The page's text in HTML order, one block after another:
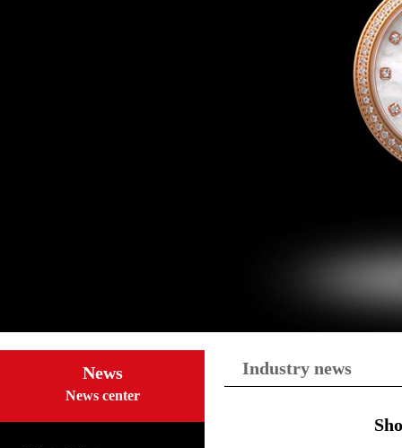
News
News center
Industry news